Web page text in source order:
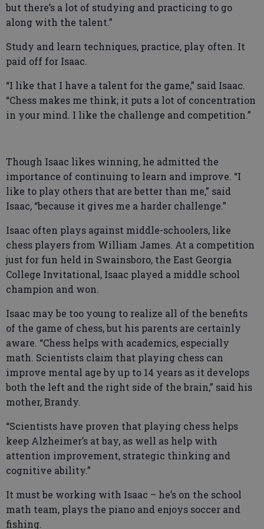
but there’s a lot of studying and practicing to go
along with the talent.”
Study and learn techniques, practice, play often. It
paid off for Isaac.
“I like that I have a talent for the game,” said Isaac.
“Chess makes me think; it puts a lot of concentration
in your mind. I like the challenge and competition.”
Though Isaac likes winning, he admitted the
importance of continuing to learn and improve. “I
like to play others that are better than me,” said
Isaac, “because it gives me a harder challenge.”
Isaac often plays against middle-schoolers, like
chess players from William James. At a competition
just for fun held in Swainsboro, the East Georgia
College Invitational, Isaac played a middle school
champion and won.
Isaac may be too young to realize all of the benefits
of the game of chess, but his parents are certainly
aware. “Chess helps with academics, especially
math. Scientists claim that playing chess can
improve mental age by up to 14 years as it develops
both the left and the right side of the brain,” said his
mother, Brandy.
“Scientists have proven that playing chess helps
keep Alzheimer’s at bay, as well as help with
attention improvement, strategic thinking and
cognitive ability.”
It must be working with Isaac – he’s on the school
math team, plays the piano and enjoys soccer and
fishing.